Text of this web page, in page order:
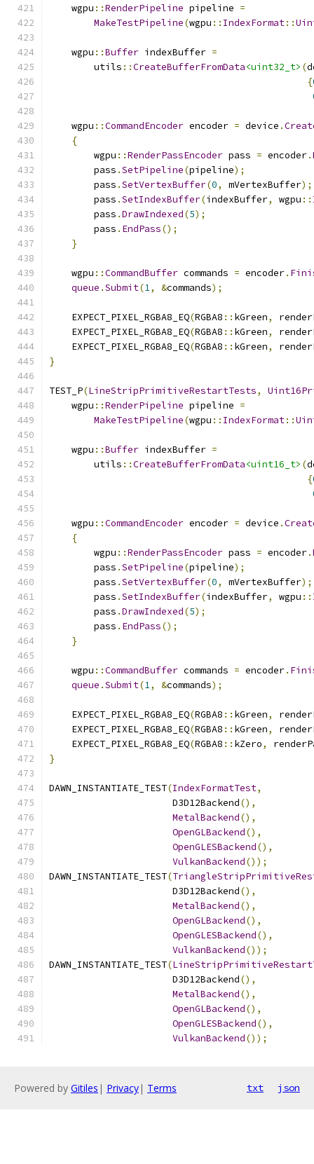
    wgpu
::RenderPipeline pipeline =
MakeTestPipeline(wgpu :: IndexFormat::
    wgpu
::Buffer indexBuffer =
        utils
::CreateBufferFromData<uint32_t> (
{
    wgpu
::CommandEncoder encoder = device .
{
        wgpu
::RenderPassEncoder pass = encoder.
        pass
.SetPipeline(pipeline);
        pass
.SetVertexBuffer(0, mVertexBuffer);
        pass
.SetIndexBuffer(indexBuffer, wgpu ::
        pass
.DrawIndexed(5);
        pass
. EndPass();
}
    wgpu
::CommandBuffer commands = encoder.
queue .Submit(1, &commands);
    EXPECT_PIXEL_RGBA8_EQ
(RGBA8 :: kGreen,
    EXPECT_PIXEL_RGBA8_EQ
(RGBA8 :: kGreen,
    EXPECT_PIXEL_RGBA8_EQ
(RGBA8 :: kGreen,
}
TEST_P(LineStripPrimitiveRestartTests,
    wgpu
::RenderPipeline pipeline =
MakeTestPipeline(wgpu :: IndexFormat::
    wgpu
::Buffer indexBuffer =
        utils
::CreateBufferFromData<uint16_t> (
{
    wgpu
::CommandEncoder encoder = device .
{
        wgpu
::RenderPassEncoder pass = encoder.
        pass
.SetPipeline(pipeline);
        pass
.SetVertexBuffer(0, mVertexBuffer);
        pass
.SetIndexBuffer(indexBuffer, wgpu ::
        pass
.DrawIndexed(5);
        pass
. EndPass();
}
    wgpu
::CommandBuffer commands = encoder.
queue .Submit(1, &commands);
    EXPECT_PIXEL_RGBA8_EQ
(RGBA8 :: kGreen,
    EXPECT_PIXEL_RGBA8_EQ
(RGBA8 :: kGreen,
    EXPECT_PIXEL_RGBA8_EQ
(RGBA8 :: kZero,
}
DAWN_INSTANTIATE_TEST(IndexFormatTest,
                      D3D12Backend
(),
MetalBackend(),
OpenGLBackend(),
OpenGLESBackend(),
VulkanBackend());
DAWN_INSTANTIATE_TEST(
                      D3D12Backend
(),
MetalBackend(),
OpenGLBackend(),
OpenGLESBackend(),
VulkanBackend());
DAWN_INSTANTIATE_TEST(
                      D3D12Backend
(),
MetalBackend(),
OpenGLBackend(),
OpenGLESBackend(),
VulkanBackend());
Powered by Gitiles | Privacy| Terms txt json